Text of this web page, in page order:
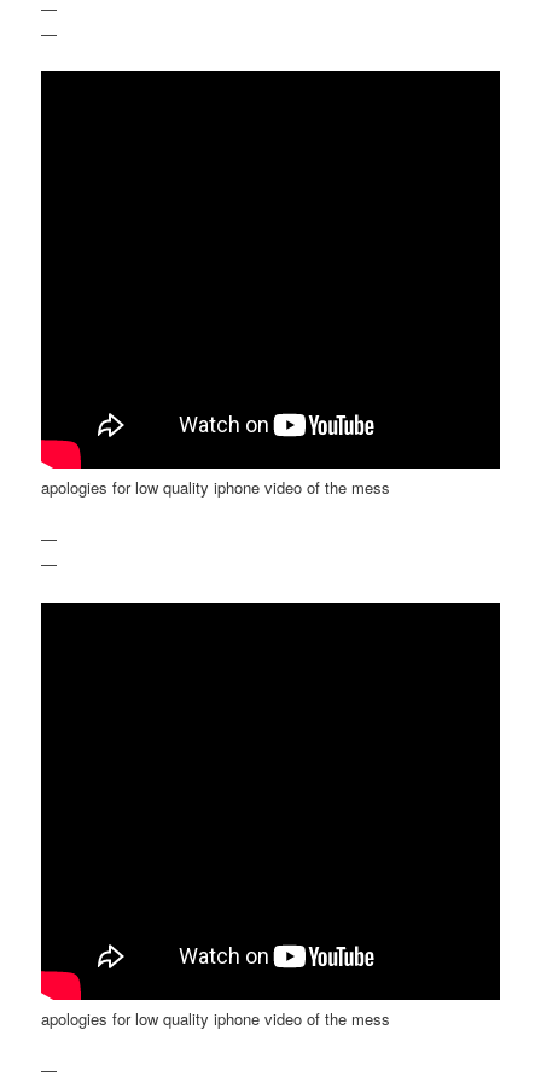
—
—
apologies for low quality iphone video of the mess
—
—
apologies for low quality iphone video of the mess
—